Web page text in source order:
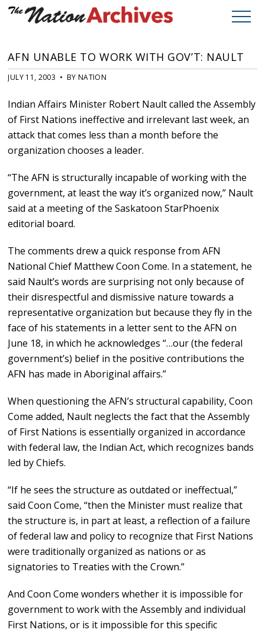
AFN UNABLE TO WORK WITH GOV’T: NAULT
JULY 11, 2003 • BY NATION
Indian Affairs Minister Robert Nault called the Assembly
of First Nations ineffective and irrelevant last week, an
attack that comes less than a month before the
organization chooses a leader.
“The AFN is structurally incapable of working with the
government, at least the way it’s organized now,” Nault
said at a meeting of the Saskatoon StarPhoenix
editorial board.
The comments drew a quick response from AFN
National Chief Matthew Coon Come. In a statement, he
said Nault’s words are surprising not only because of
their disrespectful and dismissive nature towards a
representative organization but because they fly in the
face of his statements in a letter sent to the AFN on
June 18, in which he acknowledges “…our (the federal
government’s) belief in the positive contributions the
AFN has made in Aboriginal affairs.”
When questioning the AFN’s structural capability, Coon
Come added, Nault neglects the fact that the Assembly
of First Nations is essentially organized in accordance
with federal law, the Indian Act, which recognizes bands
led by Chiefs.
“If he sees the structure as outdated or ineffectual,”
said Coon Come, “then the Minister must realize that
the structure is, in part at least, a reflection of a failure
of federal law and policy to recognize that First Nations
were traditionally organized as nations or as
signatories to Treaties with the Crown.”
And Coon Come wonders whether it is impossible for
government to work with the Assembly and individual
First Nations, or is it impossible for this specific